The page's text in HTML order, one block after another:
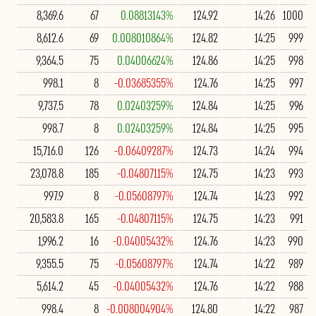
1000
14:26
124.92
0.08813143%
67
8,369.6
999
14:25
124.82
0.008010864%
69
8,612.6
998
14:25
124.86
0.04006624%
75
9,364.5
997
14:25
124.76
-0.03685355%
8
998.1
996
14:25
124.84
0.02403259%
78
9,737.5
995
14:25
124.84
0.02403259%
8
998.7
994
14:24
124.73
-0.06409287%
126
15,716.0
993
14:23
124.75
-0.04807115%
185
23,078.8
992
14:23
124.74
-0.05608797%
8
997.9
991
14:23
124.75
-0.04807115%
165
20,583.8
990
14:23
124.76
-0.04005432%
16
1,996.2
989
14:22
124.74
-0.05608797%
75
9,355.5
988
14:22
124.76
-0.04005432%
45
5,614.2
987
14:22
124.80
-0.008004904%
8
998.4